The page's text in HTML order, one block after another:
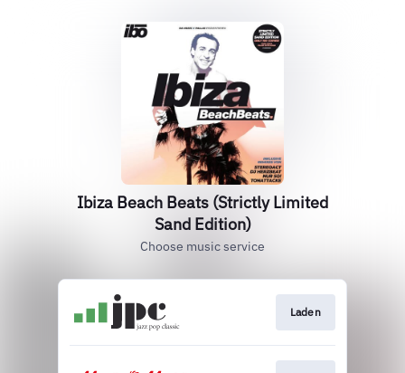
Ibiza Beach Beats (Strictly Limited
Sand Edition)
Choose music service
Laden